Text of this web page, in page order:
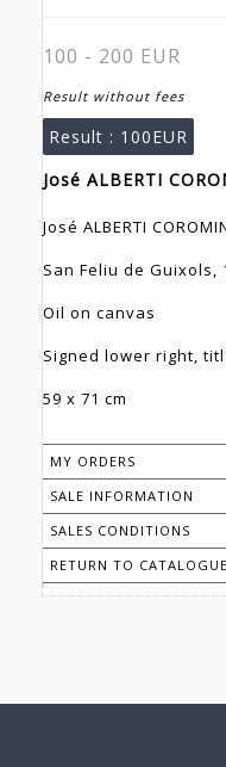
100 - 200 EUR
Result without fees
Result : 100EUR
José ALBERTI
José ALBERTI
San Feliu de Guixols,
Oil on canvas
Signed lower right,
59 x 71 cm
MY ORDERS
SALE INFORMATION
SALES CONDITIONS
RETURN TO CATALOGUE